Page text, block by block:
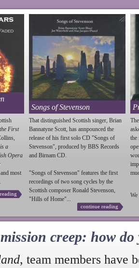
First
a
Opera
most
Songs of Stevenson
That distinguished Scottish singer, Brian
Bannatyne Scott, has annpounced the
release of his first solo CD "Songs of
Stevenson", produced by BBS Records
and Birnam CD.
"Songs of Stevenson" features the first
recordings of two song cycles by the
Scottish composer Ronald Stevenson,
"Hills of Home"...
continue reading
the
We
creep: how do
, team members have